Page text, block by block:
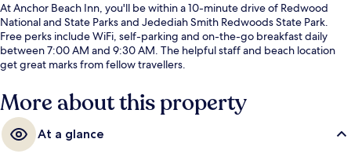
At Anchor Beach Inn, you'll be within a 10-minute drive of Redwood
National and State Parks and Jedediah Smith Redwoods State Park.
Free perks include WiFi, self-parking and on-the-go breakfast daily
between 7:00 AM and 9:30 AM. The helpful staff and beach location
get great marks from fellow travellers.
More about this property
At a glance